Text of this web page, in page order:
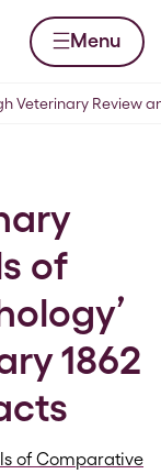
Menu
Veterinary Review
of
1862
of Comparative